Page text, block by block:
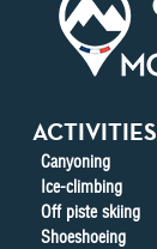
ACTIVITIES
Canyoning
Ice-climbing
Off piste skiing
Shoeshoeing